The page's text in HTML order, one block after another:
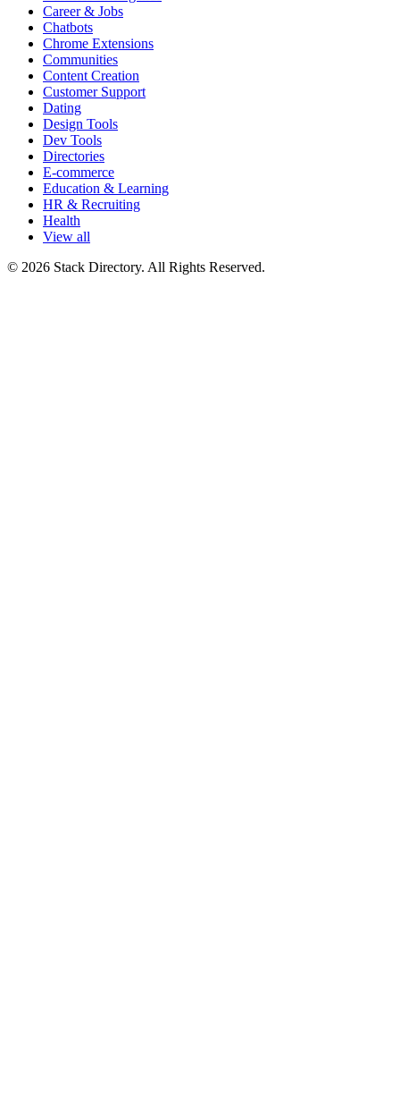
Career & Jobs
Chatbots
Chrome Extensions
Communities
Content Creation
Customer Support
Dating
Design Tools
Dev Tools
Directories
E-commerce
Education & Learning
HR & Recruiting
Health
View all
© 2026 Stack Directory. All Rights Reserved.